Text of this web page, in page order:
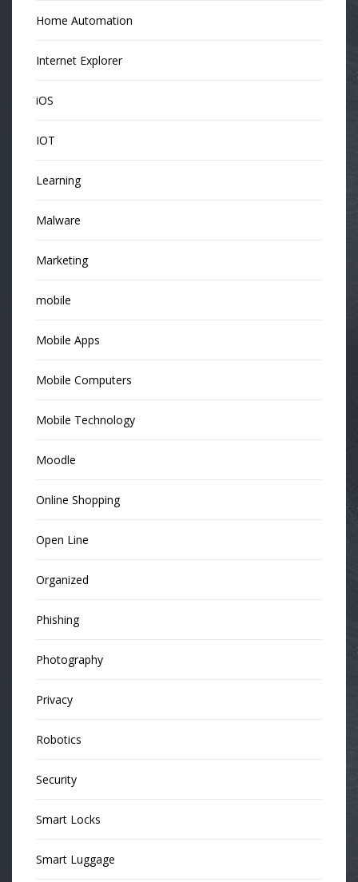
Home Automation
Internet Explorer
iOS
IOT
Learning
Malware
Marketing
mobile
Mobile Apps
Mobile Computers
Mobile Technology
Moodle
Online Shopping
Open Line
Organized
Phishing
Photography
Privacy
Robotics
Security
Smart Locks
Smart Luggage